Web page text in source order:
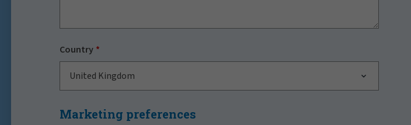
Country
United Kingdom
Marketing preferences